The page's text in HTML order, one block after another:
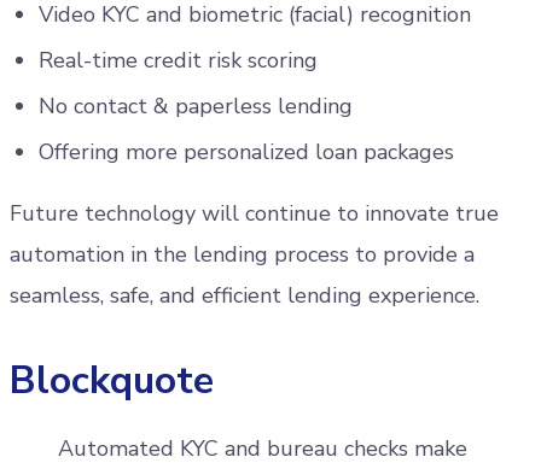
Video KYC and biometric (facial) recognition
Real-time credit risk scoring
No contact & paperless lending
Offering more personalized loan packages
Future technology will continue to innovate true
automation in the lending process to provide a
seamless, safe, and efficient lending experience.
Blockquote
Automated KYC and bureau checks make